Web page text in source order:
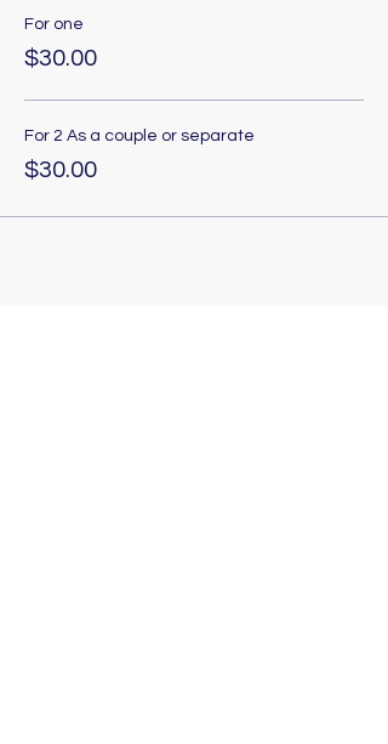
For one
$30.00
For 2 As a couple or separate
$30.00